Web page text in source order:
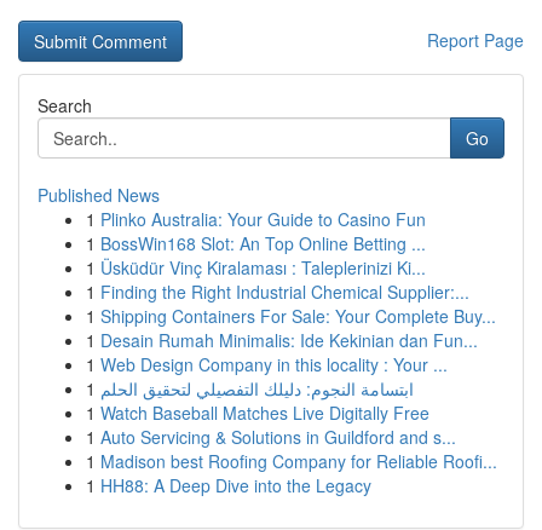
Report Page
Search
Go
Published News
1 Plinko Australia: Your Guide to Casino Fun
1 BossWin168 Slot: An Top Online Betting ...
1 Üsküdür Vinç Kiralaması : Taleplerinizi Ki...
1 Finding the Right Industrial Chemical Supplier:...
1 Shipping Containers For Sale: Your Complete Buy...
1 Desain Rumah Minimalis: Ide Kekinian dan Fun...
1 Web Design Company in this locality : Your ...
1 ابتسامة النجوم: دليلك التفصيلي لتحقيق الحلم
1 Watch Baseball Matches Live Digitally Free
1 Auto Servicing & Solutions in Guildford and s...
1 Madison best Roofing Company for Reliable Roofi...
1 HH88: A Deep Dive into the Legacy